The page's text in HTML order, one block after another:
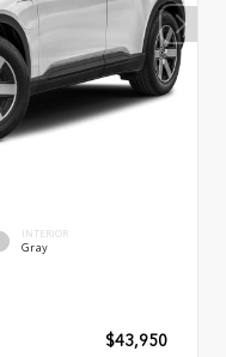
INTERIOR
Gray
$43,950